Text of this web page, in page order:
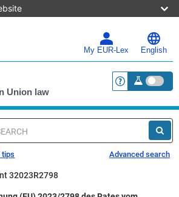
My EUR-Lex English
Union law <a
tips Advanced search
32023R2798